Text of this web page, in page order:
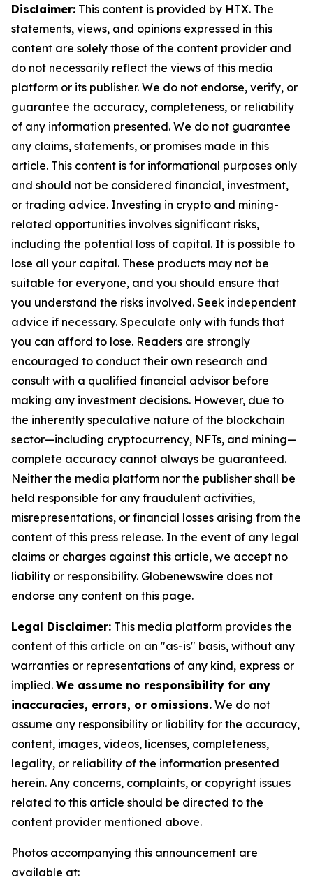
Disclaimer: This content is provided by HTX. The
statements, views, and opinions expressed in this
content are solely those of the content provider and
do not necessarily reflect the views of this media
platform or its publisher. We do not endorse, verify, or
guarantee the accuracy, completeness, or reliability
of any information presented. We do not guarantee
any claims, statements, or promises made in this
article. This content is for informational purposes only
and should not be considered financial, investment,
or trading advice. Investing in crypto and mining-
related opportunities involves significant risks,
including the potential loss of capital. It is possible to
lose all your capital. These products may not be
suitable for everyone, and you should ensure that
you understand the risks involved. Seek independent
advice if necessary. Speculate only with funds that
you can afford to lose. Readers are strongly
encouraged to conduct their own research and
consult with a qualified financial advisor before
making any investment decisions. However, due to
the inherently speculative nature of the blockchain
sector—including cryptocurrency, NFTs, and mining—
complete accuracy cannot always be guaranteed.
Neither the media platform nor the publisher shall be
held responsible for any fraudulent activities,
misrepresentations, or financial losses arising from the
content of this press release. In the event of any legal
claims or charges against this article, we accept no
liability or responsibility. Globenewswire does not
endorse any content on this page.
Legal Disclaimer: This media platform provides the
content of this article on an "as-is" basis, without any
warranties or representations of any kind, express or
implied. We assume no responsibility for any
inaccuracies, errors, or omissions. We do not
assume any responsibility or liability for the accuracy,
content, images, videos, licenses, completeness,
legality, or reliability of the information presented
herein. Any concerns, complaints, or copyright issues
related to this article should be directed to the
content provider mentioned above.
Photos accompanying this announcement are
available at: